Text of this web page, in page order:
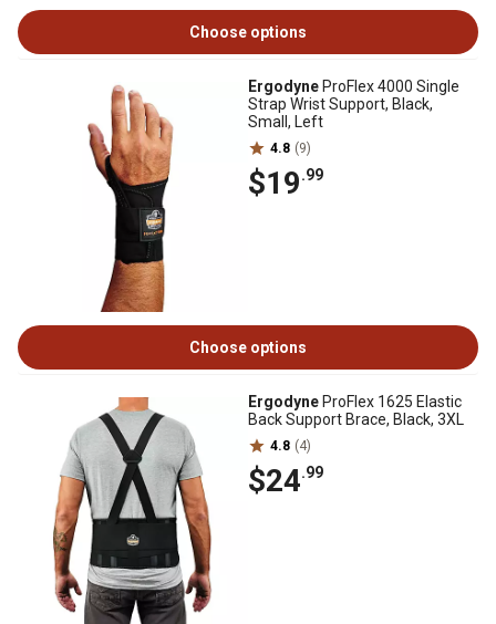
Choose options
Ergodyne ProFlex 4000 Single
Strap Wrist Support, Black,
Small, Left
4.8 (9)
$19.99
Choose options
Ergodyne ProFlex 1625 Elastic
Back Support Brace, Black, 3XL
4.8 (4)
$24.99